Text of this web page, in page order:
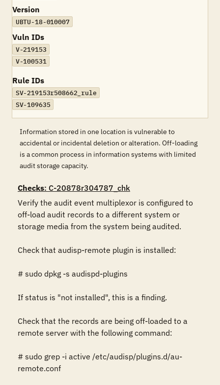
Version
UBTU-18-010007
Vuln IDs
V-219153
V-100531
Rule IDs
SV-219153r508662_rule
SV-109635
Information stored in one location is vulnerable to
accidental or incidental deletion or alteration. Off-loading
is a common process in information systems with limited
audit storage capacity.
Checks: C-20878r304787_chk
Verify the audit event multiplexor is configured to
off-load audit records to a different system or
storage media from the system being audited.
Check that audisp-remote plugin is installed:
# sudo dpkg -s audispd-plugins
If status is "not installed", this is a finding.
Check that the records are being off-loaded to a
remote server with the following command:
# sudo grep -i active /etc/audisp/plugins.d/au-
remote.conf